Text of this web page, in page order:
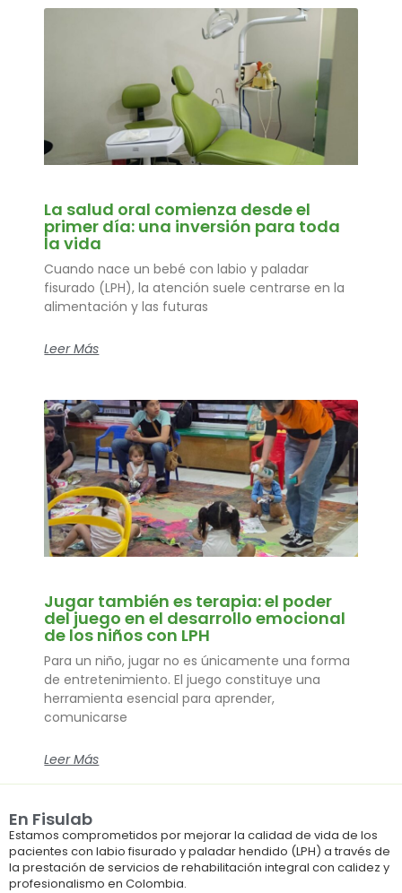
La salud oral comienza desde el
primer día: una inversión para toda
la vida
Cuando nace un bebé con labio y paladar
fisurado (LPH), la atención suele centrarse en la
alimentación y las futuras
Leer Más
Jugar también es terapia: el poder
del juego en el desarrollo emocional
de los niños con LPH
Para un niño, jugar no es únicamente una forma
de entretenimiento. El juego constituye una
herramienta esencial para aprender,
comunicarse
Leer Más
En Fisulab
Estamos comprometidos por mejorar la calidad de vida de los
pacientes con labio fisurado y paladar hendido (LPH) a través de
la prestación de servicios de rehabilitación integral con calidez y
profesionalismo en Colombia.